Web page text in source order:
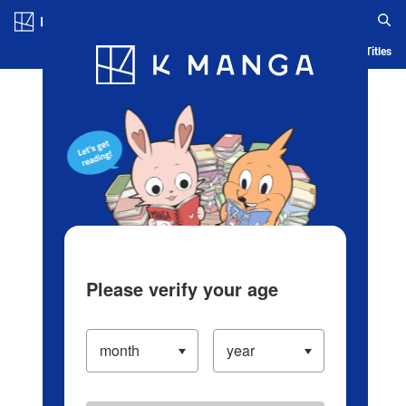
Blog App Ranking History Serialized Titles
Please verify your age